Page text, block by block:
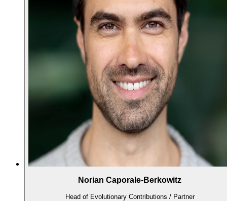
Norian Caporale-Berkowitz
Head of Evolutionary Contributions / Partner